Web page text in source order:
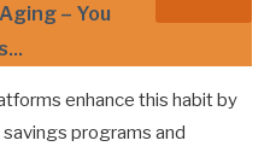
– You
enhance this habit by
programs and